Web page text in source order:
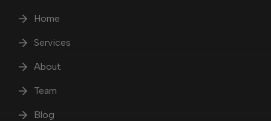
Home
Services
About
Team
Blog